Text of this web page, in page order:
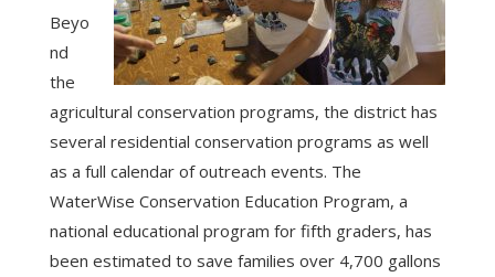
Beyo
nd
the
agricultural conservation programs, the district has
several residential conservation programs as well
as a full calendar of outreach events. The
WaterWise Conservation Education Program, a
national educational program for fifth graders, has
been estimated to save families over 4,700 gallons